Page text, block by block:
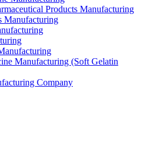
Products Manufacturing
Manufacturing
Manufacturing (Soft Gelatin
Company